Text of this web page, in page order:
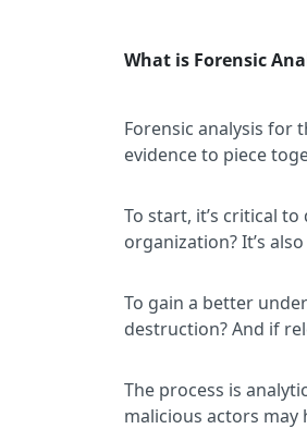
What is Forensic
Forensic analysis for
evidence to piece
To start, it’s critical
organization? It’s
To gain a better
destruction? And if
The process is
malicious actors may